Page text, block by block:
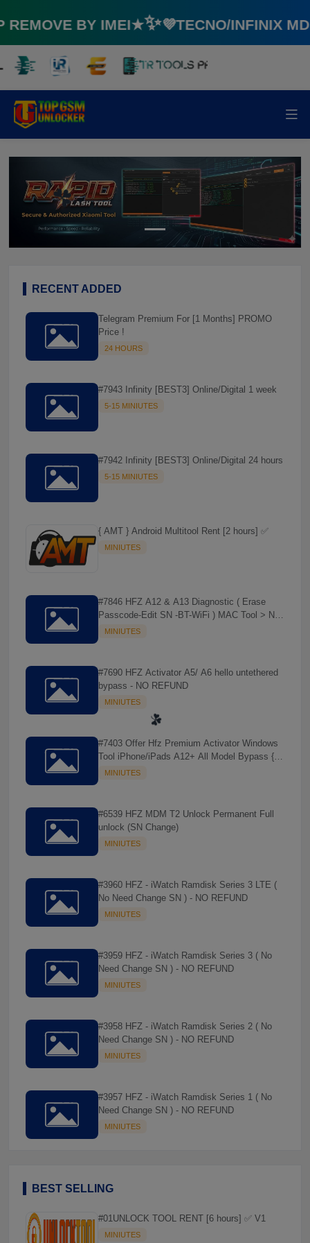
☘️
BY IMEI★✨💜TECNO/INFINIX
RECENT ADDED
Telegram Premium For [1 Months] PROMO
Price !
24 HOURS
#7943 Infinity [BEST3] Online/Digital 1 week
5-15 MINIUTES
#7942 Infinity [BEST3] Online/Digital 24 hours
5-15 MINIUTES
{ AMT } Android Multitool Rent [2 hours] ✅
MINIUTES
#7846 HFZ A12 & A13 Diagnostic ( Erase
Passcode-Edit SN -BT-WiFi ) MAC Tool > NO
REFUND
MINIUTES
#7690 HFZ Activator A5/ A6 hello untethered
bypass - NO REFUND
MINIUTES
#7403 Offer Hfz Premium Activator Windows
Tool iPhone/iPads A12+ All Model Bypass {
MINIUTES
#6539 HFZ MDM T2 Unlock Permanent Full
unlock (SN Change)
MINIUTES
#3960 HFZ - iWatch Ramdisk Series 3 LTE (
No Need Change SN ) - NO REFUND
MINIUTES
#3959 HFZ - iWatch Ramdisk Series 3 ( No
Need Change SN ) - NO REFUND
MINIUTES
#3958 HFZ - iWatch Ramdisk Series 2 ( No
Need Change SN ) - NO REFUND
MINIUTES
#3957 HFZ - iWatch Ramdisk Series 1 ( No
Need Change SN ) - NO REFUND
MINIUTES
BEST SELLING
#01UNLOCK TOOL RENT [6 hours] ✅ V1
MINIUTES